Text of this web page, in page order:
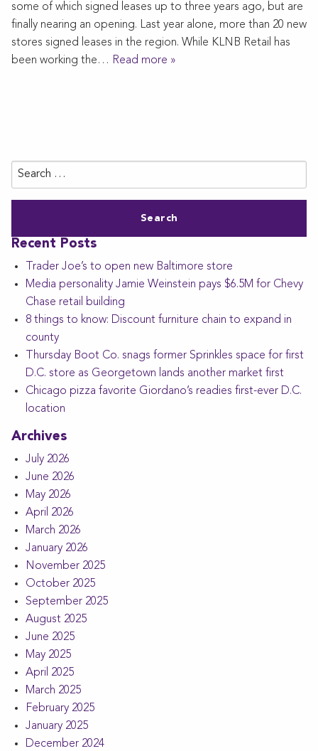
some of which signed leases up to three years ago, but are
finally nearing an opening. Last year alone, more than 20 new
stores signed leases in the region. While KLNB Retail has
been working the… Read more »
Search
for:
Recent Posts
Trader Joe’s to open new Baltimore store
Media personality Jamie Weinstein pays $6.5M for Chevy
Chase retail building
8 things to know: Discount furniture chain to expand in
county
Thursday Boot Co. snags former Sprinkles space for first
D.C. store as Georgetown lands another market first
Chicago pizza favorite Giordano’s readies first-ever D.C.
location
Archives
July 2026
June 2026
May 2026
April 2026
March 2026
January 2026
November 2025
October 2025
September 2025
August 2025
June 2025
May 2025
April 2025
March 2025
February 2025
January 2025
December 2024